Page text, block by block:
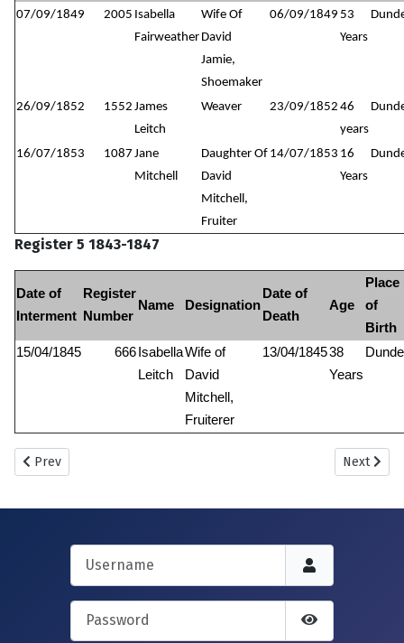
07/09/1849 2005 Isabella
Fairweather
Wife Of
David
Jamie,
Shoemaker
06/09/1849 53
Years
26/09/1852 1552 James
Leitch
Weaver 23/09/1852 46
years
16/07/1853 1087 Jane
Mitchell
Daughter Of
David
Mitchell,
Fruiter
14/07/1853 16
Years
Register 5 1843-1847
Date of
Interment
Register
Number
Name Designation
Date of
Death
Age
Place
of
Birth
15/04/1845
666 Isabella
Leitch
Wife of
David
Mitchell,
Fruiterer
13/04/184538
Years
Previous article: New Howff Plot No. 385
Prev Next
Next
Password